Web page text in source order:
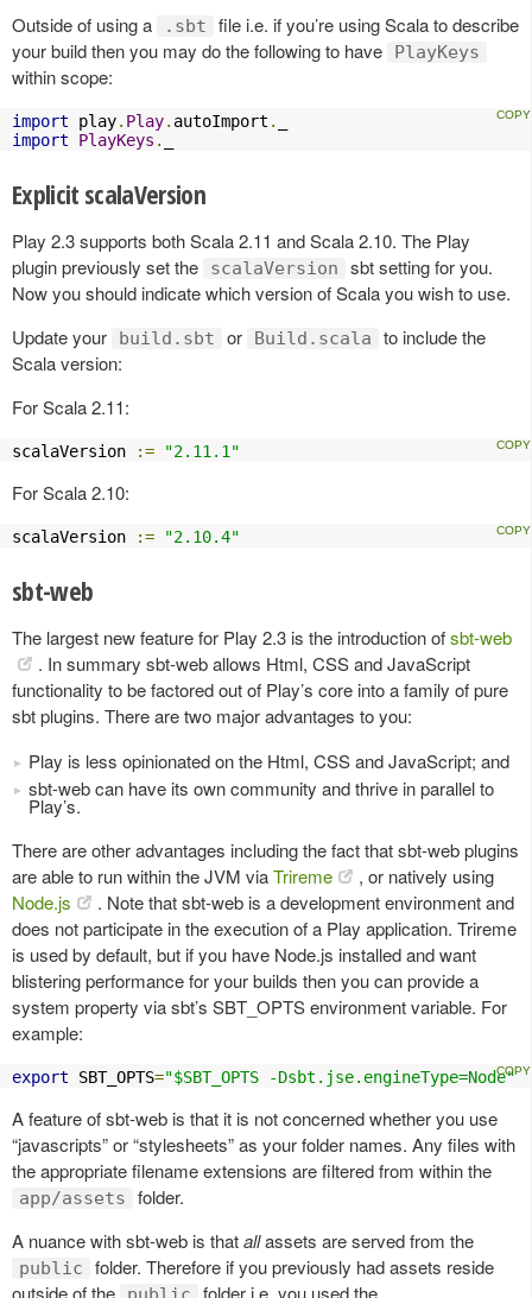
Outside of using a .sbt
file i.e. if you’re using Scala to describe
your build then you may do the following to have
PlayKeys
within scope:
import play. Play. autoImport .
import
PlayKeys .
Explicit scalaVersion
Play 2.3 supports both Scala 2.11 and Scala 2.10. The Play
plugin previously set the
scalaVersion
sbt setting for you.
Now you should indicate which version of Scala you wish to use.
Update your
build.sbt or Build.scala
to include the
Scala version:
For Scala 2.11:
scalaVersion := "2.11.1"
For Scala 2.10:
scalaVersion := "2.10.4"
sbt-web
The largest new feature for Play 2.3 is the introduction ofsbt-web
. In summary sbt-web allows Html, CSS and JavaScript
functionality to be factored out of Play’s core into a family of pure
sbt plugins. There are two major advantages to you:
Play is less opinionated on the Html, CSS and JavaScript; and
sbt-web can have its own community and thrive in parallel to
Play’s.
There are other advantages including the fact that sbt-web plugins
are able to run within the JVM viaTrireme
, or natively using
Node.js
. Note that sbt-web is a development environment and
does not participate in the execution of a Play application. Trireme
is used by default, but if you have Node.js installed and want
blistering performance for your builds then you can provide a
system property via sbt’s SBT_OPTS environment variable. For
example:
export SBT_OPTS="$SBT_OPTS -Dsbt.jse.engineType=Node"
A feature of sbt-web is that it is not concerned whether you use
“javascripts” or “stylesheets” as your folder names. Any files with
the appropriate filename extensions are filtered from within the
app/assets
folder.
A nuance with sbt-web is thatallassets are served from the
public
folder. Therefore if you previously had assets reside
outside of the
folder i.e. you used the